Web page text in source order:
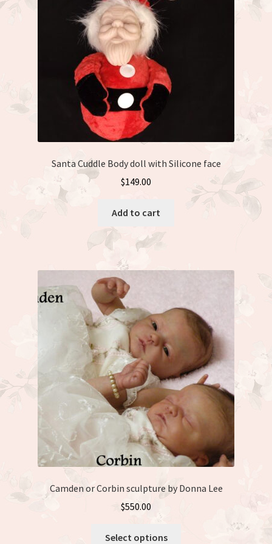
Santa Cuddle Body doll with Silicone face
$149.00
Add to cart
Camden or Corbin sculpture by Donna Lee
$550.00
Select options